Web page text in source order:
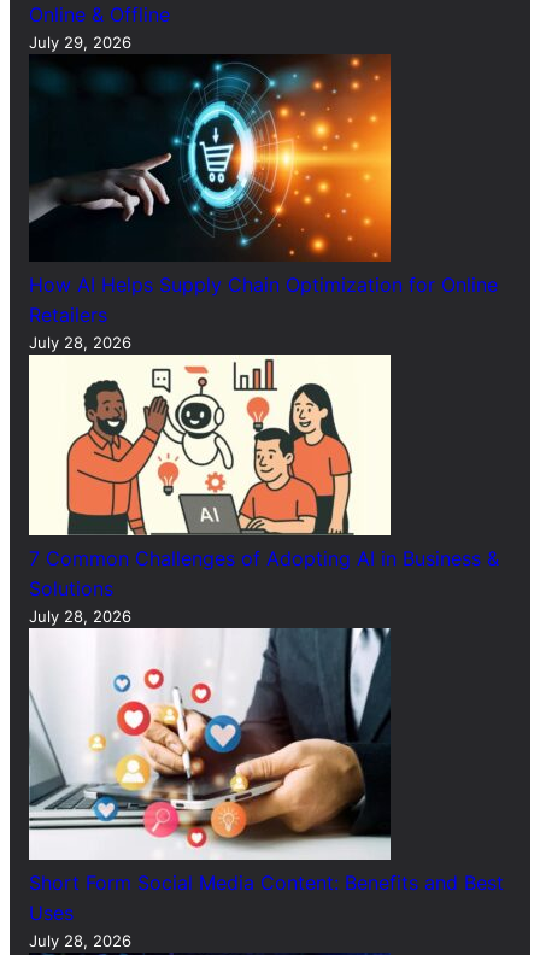
Online & Offline
July 29, 2026
How AI Helps Supply Chain Optimization for Online
Retailers
July 28, 2026
7 Common Challenges of Adopting AI in Business &
Solutions
July 28, 2026
Short Form Social Media Content: Benefits and Best
Uses
July 28, 2026